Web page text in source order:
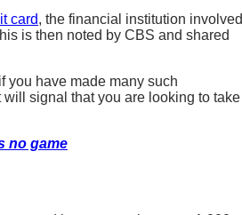
card, the financial institution involved
is then noted by CBS and shared
you have made many such
signal that you are looking to take
no game